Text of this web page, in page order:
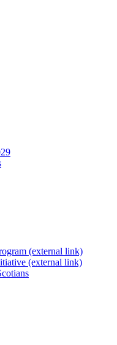
(external link)
(external link)